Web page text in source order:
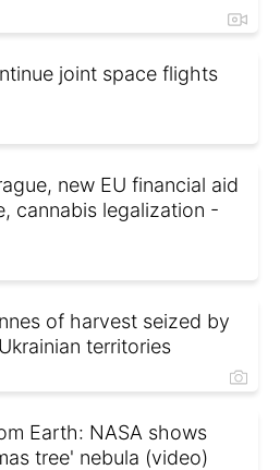
joint space flights
new EU financial aid
cannabis legalization -
of harvest seized by
territories
Earth: NASA shows
tree' nebula (video)